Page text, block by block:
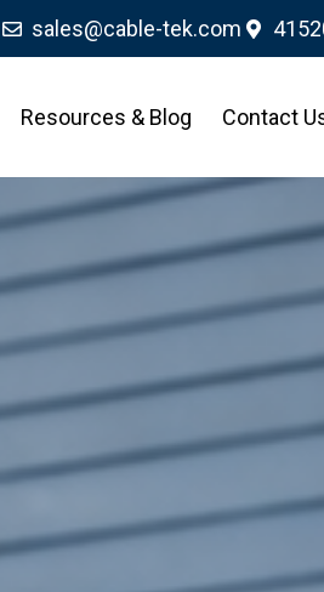
sales@cable-tek.com
Resources & Blog Contact